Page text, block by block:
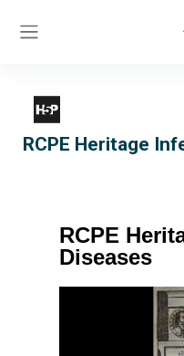
RCPE Heritage